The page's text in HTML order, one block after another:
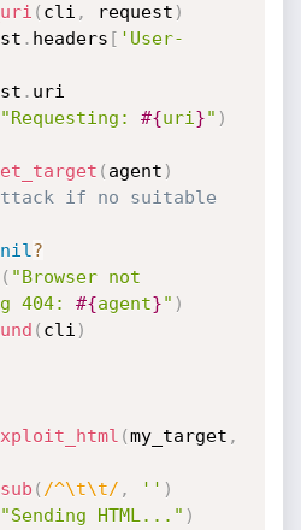
( cli , request )
. headers [ 'User-
. uri
"Requesting: #{uri }" )
( agent )
if no suitable
nil ?
( "Browser not
404: #{agent}" )
( cli )
(my_target ,
( /^\t\t/ , '' )
"Sending HTML..." )